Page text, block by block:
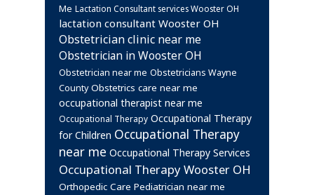
Me Lactation Consultant services Wooster OH
lactation consultant Wooster OH
Obstetrician clinic near me
Obstetrician in Wooster OH
Obstetrician near me Obstetricians Wayne
County Obstetrics care near me
occupational therapist near me
Occupational Therapy Occupational Therapy
for Children Occupational Therapy
near me Occupational Therapy Services
Occupational Therapy Wooster OH
Orthopedic Care Pediatrician near me